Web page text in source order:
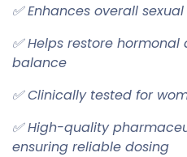
✅ Enhances overall
✅ Helps restore
balance
✅ Clinically tested for
✅ High-quality
ensuring reliable dosing